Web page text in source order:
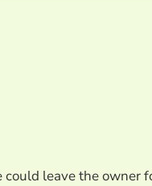
leave the owner